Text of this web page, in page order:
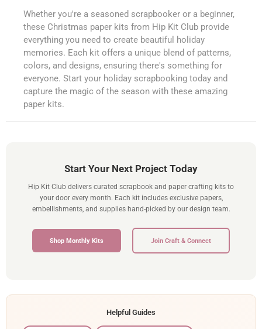
Whether you're a seasoned scrapbooker or a beginner,
these Christmas paper kits from Hip Kit Club provide
everything you need to create beautiful holiday
memories. Each kit offers a unique blend of patterns,
colors, and designs, ensuring there's something for
everyone. Start your holiday scrapbooking today and
capture the magic of the season with these amazing
paper kits.
Start Your Next Project Today
Hip Kit Club delivers curated scrapbook and paper crafting kits to
your door every month. Each kit includes exclusive papers,
embellishments, and supplies hand-picked by our design team.
Shop Monthly Kits Join Craft & Connect
Helpful Guides